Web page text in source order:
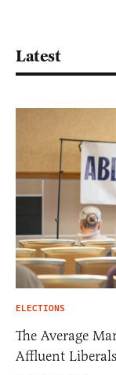
Latest
ELECTIONS
The Average
Affluent